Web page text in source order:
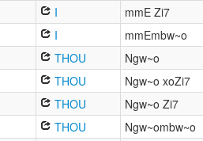
I
mmE Zi7
I
mmEmbw~o
THOU
Ngw~o
THOU
Ngw~o xoZi7
THOU
Ngw~o Zi7
THOU
Ngw~ombw~o